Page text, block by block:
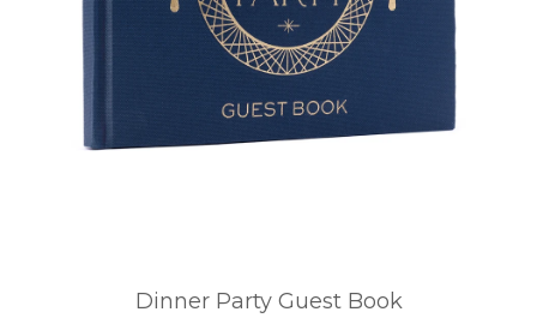
Dinner Party Guest Book